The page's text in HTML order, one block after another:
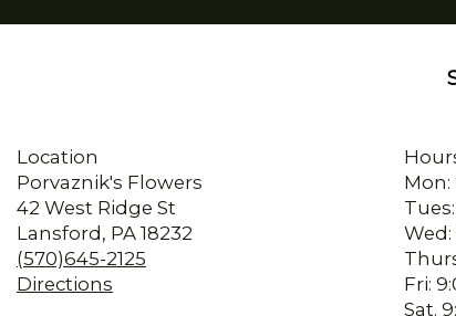
Location
Porvaznik's Flowers
42 West Ridge St
Lansford, PA 18232
(570)645-2125
Directions
Mon:
Wed:
Fri:
Sat.